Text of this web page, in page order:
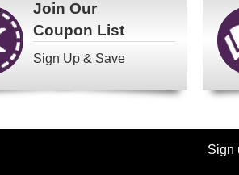
Join Our
Coupon List
Sign Up & Save
Sign